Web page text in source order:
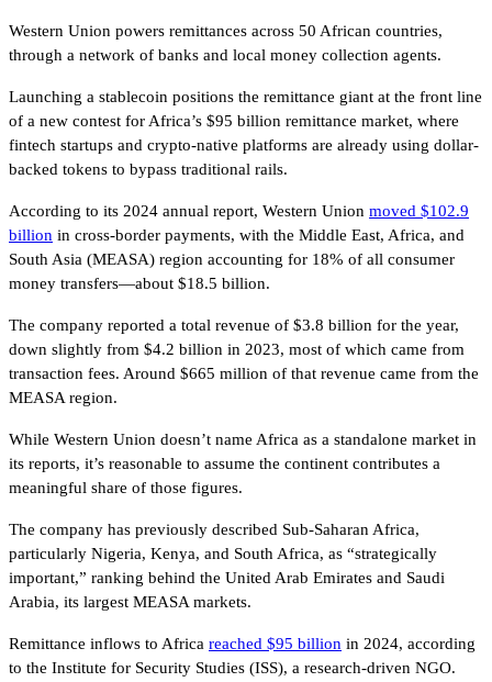
Western Union powers remittances across 50 African countries,
through a network of banks and local money collection agents.
Launching a stablecoin positions the remittance giant at the front line
of a new contest for Africa’s $95 billion remittance market, where
fintech startups and crypto-native platforms are already using dollar-
backed tokens to bypass traditional rails.
According to its 2024 annual report, Western Union moved $102.9
billion in cross-border payments, with the Middle East, Africa, and
South Asia (MEASA) region accounting for 18% of all consumer
money transfers—about $18.5 billion.
The company reported a total revenue of $3.8 billion for the year,
down slightly from $4.2 billion in 2023, most of which came from
transaction fees. Around $665 million of that revenue came from the
MEASA region.
While Western Union doesn’t name Africa as a standalone market in
its reports, it’s reasonable to assume the continent contributes a
meaningful share of those figures.
The company has previously described Sub-Saharan Africa,
particularly Nigeria, Kenya, and South Africa, as “strategically
important,” ranking behind the United Arab Emirates and Saudi
Arabia, its largest MEASA markets.
Remittance inflows to Africa reached $95 billion in 2024, according
to the Institute for Security Studies (ISS), a research-driven NGO.